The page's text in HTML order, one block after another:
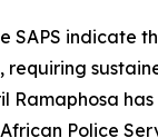
SAPS indicate
requiring
Ramaphosa
Police